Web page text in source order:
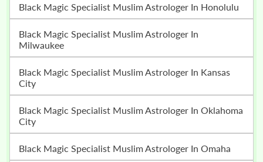
Black Magic Specialist Muslim Astrologer In Honolulu
Black Magic Specialist Muslim Astrologer In
Milwaukee
Black Magic Specialist Muslim Astrologer In Kansas
City
Black Magic Specialist Muslim Astrologer In Oklahoma
City
Black Magic Specialist Muslim Astrologer In Omaha